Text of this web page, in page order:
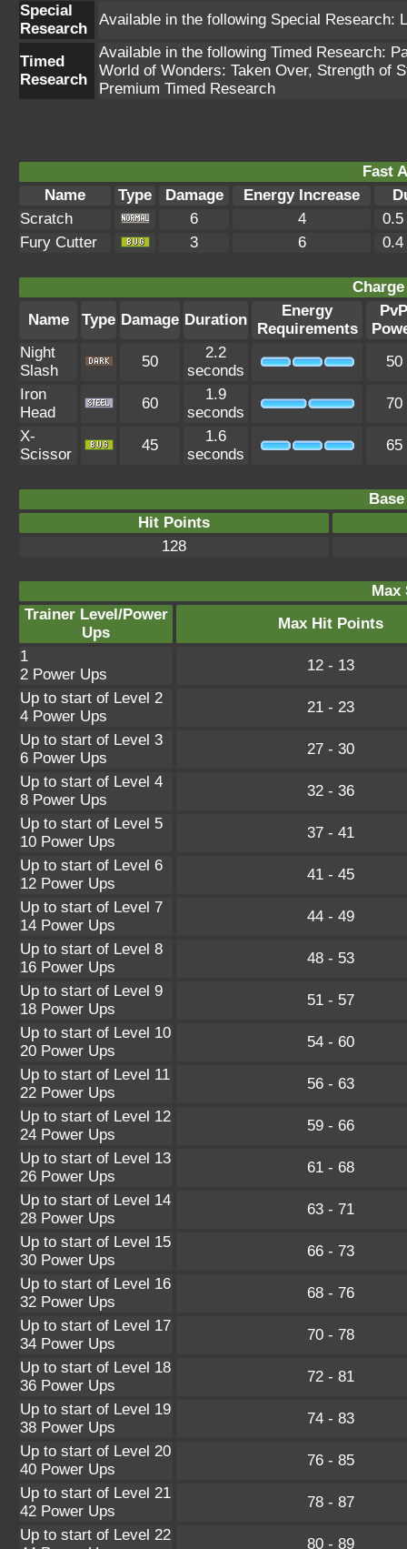
Special
Research
Available in the following Special Research:
Timed
Research
Available in the following Timed Research:
World of Wonders: Taken Over, Strength of
Premium Timed Research
Fast
Name
Type Damage Energy Increase
Scratch
6 4
0.5
Fury Cutter
3 6 0.4
Name
Type Damage Duration
Energy
Requirements
PvP
Night
Slash
50
2.2
seconds
50
Iron
Head
60
1.9
seconds
70
X-
Scissor
45
1.6
seconds
65
Hit Points
128
Max
Trainer Level/Power
Ups
Max Hit Points
1
2 Power Ups
12 - 13
Up to start of Level 2
4 Power Ups
21 - 23
Up to start of Level 3
6 Power Ups
27 - 30
Up to start of Level 4
8 Power Ups
32 - 36
Up to start of Level 5
10 Power Ups
37 - 41
Up to start of Level 6
12 Power Ups
41 - 45
Up to start of Level 7
14 Power Ups
44 - 49
Up to start of Level 8
16 Power Ups
48 - 53
Up to start of Level 9
18 Power Ups
51 - 57
Up to start of Level 10
20 Power Ups
54 - 60
Up to start of Level 11
22 Power Ups
56 - 63
Up to start of Level 12
24 Power Ups
59 - 66
Up to start of Level 13
26 Power Ups
61 - 68
Up to start of Level 14
28 Power Ups
63 - 71
Up to start of Level 15
30 Power Ups
66 - 73
Up to start of Level 16
32 Power Ups
68 - 76
Up to start of Level 17
34 Power Ups
70 - 78
Up to start of Level 18
36 Power Ups
72 - 81
Up to start of Level 19
38 Power Ups
74 - 83
Up to start of Level 20
40 Power Ups
76 - 85
Up to start of Level 21
42 Power Ups
78 - 87
Up to start of Level 22
80 - 89